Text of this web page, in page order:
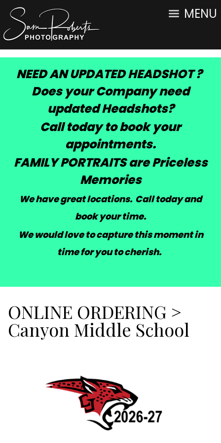
MENU
NEED AN UPDATED HEADSHOT ?
Does your Company need
updated Headshots?
Call today to book your
appointments.
FAMILY PORTRAITS are Priceless
Memories
We have great locations. Call today and
book your time.
We would love to capture this moment in
time for you to cherish.
ONLINE ORDERING >
Canyon Middle School